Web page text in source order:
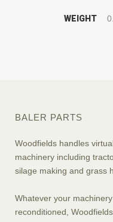
WEIGHT
BALER PARTS
Woodfields handles
machinery including
silage making and grass
Whatever your
reconditioned,